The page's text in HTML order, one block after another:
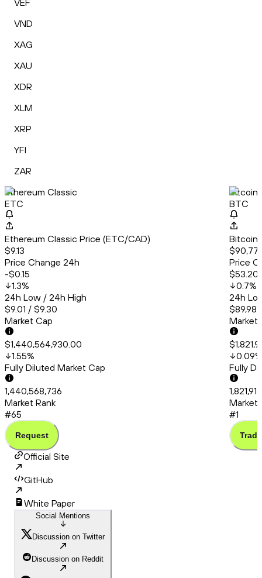
VEF
VND
XAG
XAU
XDR
XLM
XRP
YFI
ZAR
Ethereum Classic
ETC
Ethereum Classic Price (ETC/CAD)
$9.13
Price Change 24h
-$0.15
1.3%
24h Low / 24h High
$9.01 / $9.30
Market Cap
$1,440,564,930.00
1.55%
Fully Diluted Market Cap
1,440,568,736
Market Rank
#65
Request
Bitcoin
BTC
Bitcoin
Price
$53.20
0.7%
24h
Market
0.09%
Fully
Market
#1
Trade
Official Site
GitHub
White Paper
Social Mentions
Discussion on Twitter
Discussion on Reddit